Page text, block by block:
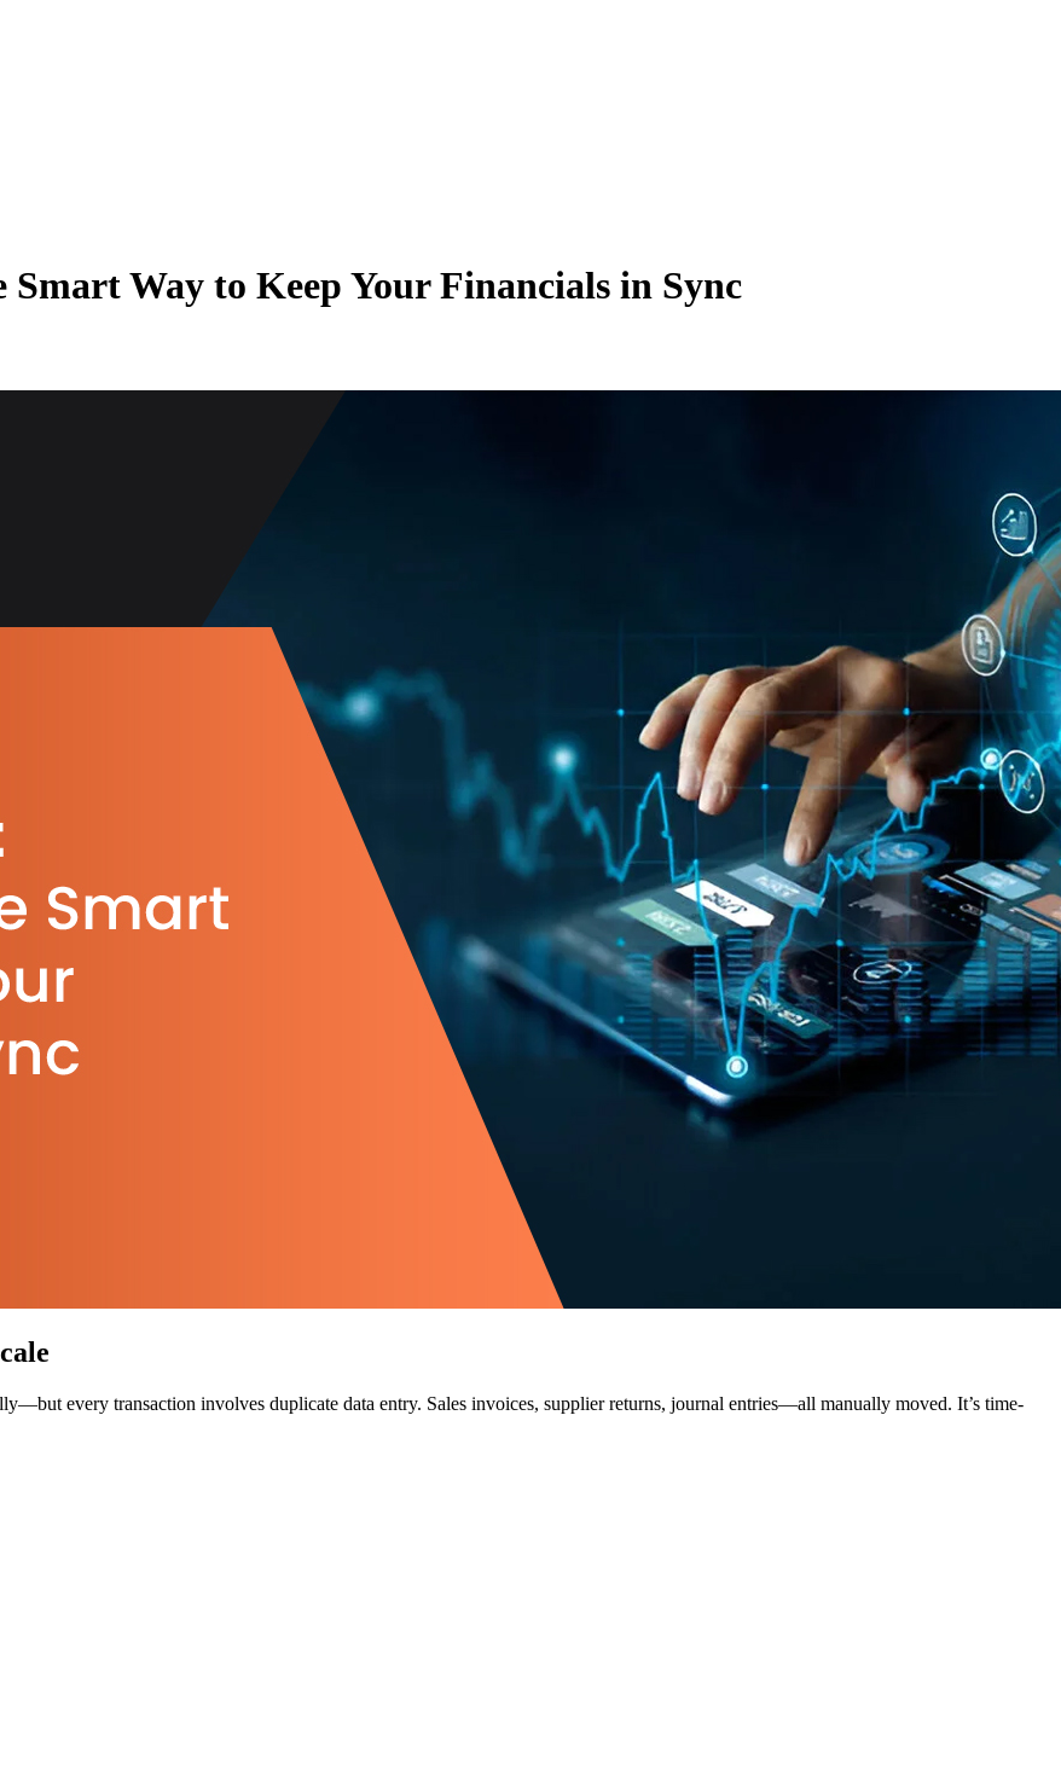
Way to Keep Your Financials in Sync
every transaction involves duplicate data entry. Sales invoices, supplier returns, journal entries—all manually moved. It’s time-